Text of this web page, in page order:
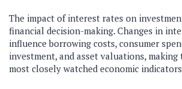
The impact of interest rates on
financial decision-making. Changes in
influence borrowing costs, consumer
investment, and asset valuations,
most closely watched economic